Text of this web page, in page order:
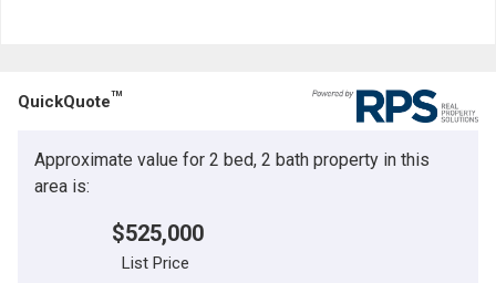
QuickQuoteTM
Approximate value for 2 bed, 2 bath property in this
area is:
$525,000
List Price